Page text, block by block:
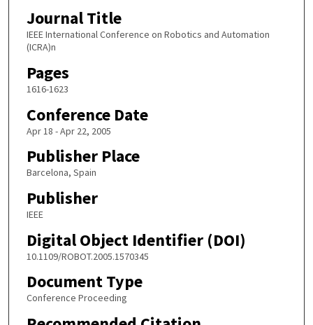
Journal Title
IEEE International Conference on Robotics and Automation
(ICRA)n
Pages
1616-1623
Conference Date
Apr 18 - Apr 22, 2005
Publisher Place
Barcelona, Spain
Publisher
IEEE
Digital Object Identifier (DOI)
10.1109/ROBOT.2005.1570345
Document Type
Conference Proceeding